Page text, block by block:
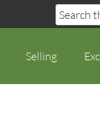
Selling